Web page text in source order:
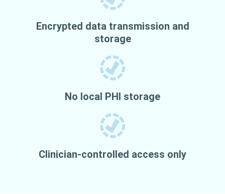
Encrypted data transmission and
storage
No local PHI storage
Clinician-controlled access only